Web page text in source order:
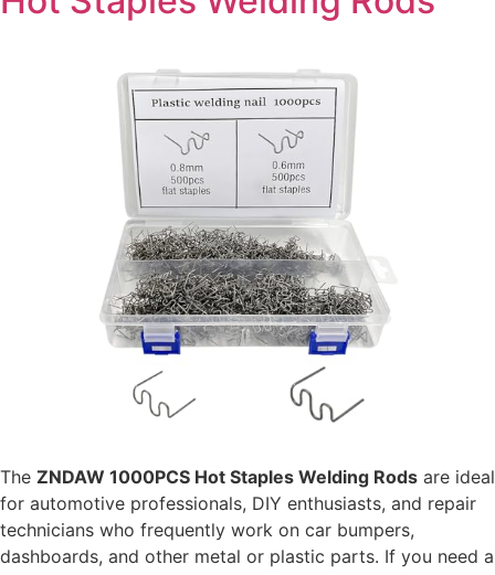
The ZNDAW 1000PCS Hot Staples Welding Rods are ideal
for automotive professionals, DIY enthusiasts, and repair
technicians who frequently work on car bumpers,
dashboards, and other metal or plastic parts. If you need a